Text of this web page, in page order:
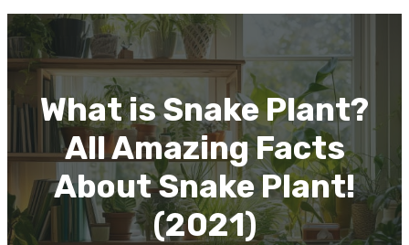
What is Snake Plant?
All Amazing Facts
About Snake Plant!
(2021)